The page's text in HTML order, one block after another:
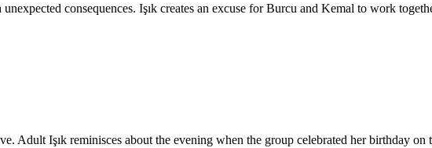
consequences. Işık creates an excuse for Burcu and Kemal to work
Adult Işık reminisces about the evening when the group celebrated her birthday on